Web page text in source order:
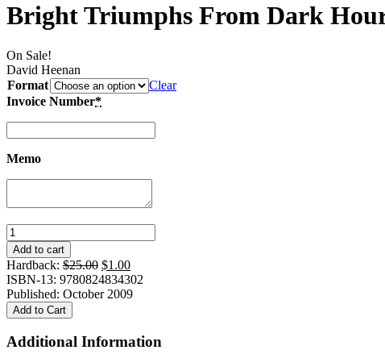
Bright Triumphs From Dark
On Sale!
David Heenan
Format
Clear
Invoice Number*
Memo
Bright
Triumphs
From
Dark
Hours:
Turning
Adversity
Success
Add to cart
Hardback: $25.00 Original
price
was:
$1.00Current
price
is:
ISBN-13: 9780824834302
Published: October 2009
Add to Cart
Additional Information